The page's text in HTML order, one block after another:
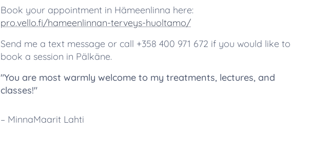
Book your appointment in Hämeenlinna here:
pro.vello.fi/hameenlinnan-terveys-huoltamo/
Send me a text message or call +358 400 971 672 if you would like to
book a session in Pälkäne.
"You are most warmly welcome to my treatments, lectures, and
classes!"
– MinnaMaarit Lahti